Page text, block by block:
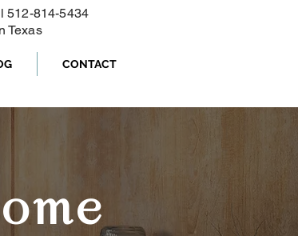
‪512-814-5434‬
Texas
CONTACT